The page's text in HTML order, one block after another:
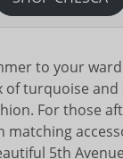
to your
turquoise and
For those
matching
5th